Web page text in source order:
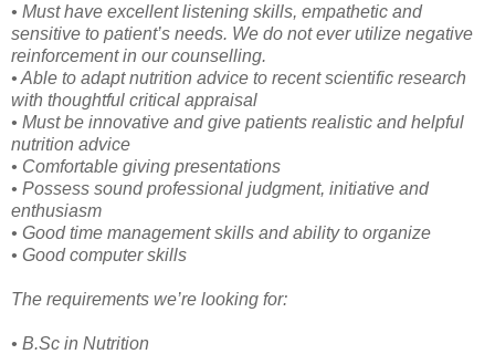
• Must have excellent listening skills, empathetic and
sensitive to patient’s needs. We do not ever utilize negative
reinforcement in our counselling.
• Able to adapt nutrition advice to recent scientific research
with thoughtful critical appraisal
• Must be innovative and give patients realistic and helpful
nutrition advice
• Comfortable giving presentations
• Possess sound professional judgment, initiative and
enthusiasm
• Good time management skills and ability to organize
• Good computer skills
The requirements we’re looking for:
• B.Sc in Nutrition